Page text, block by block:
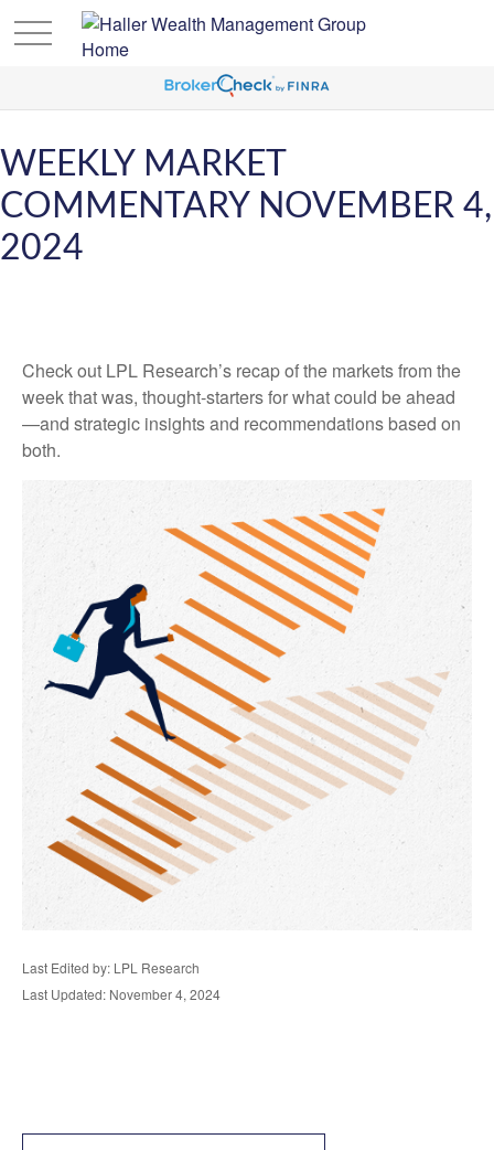
WEEKLY MARKET
COMMENTARY NOVEMBER 4,
2024
Check out LPL Research’s recap of the markets from the
week that was, thought-starters for what could be ahead
—and strategic insights and recommendations based on
both.
Last Edited by: LPL Research
Last Updated: November 4, 2024